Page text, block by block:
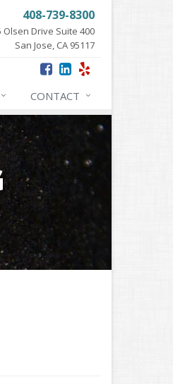
408-739-8300
Olsen Drive Suite 400
San Jose, CA 95117
CONTACT